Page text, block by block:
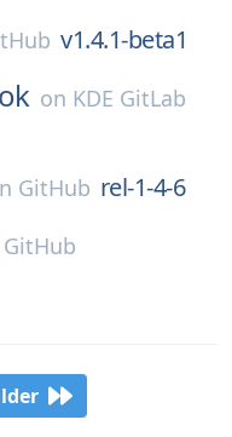
v1.4.1-beta1
on KDE GitLab
GitHub rel-1-4-6
GitHub